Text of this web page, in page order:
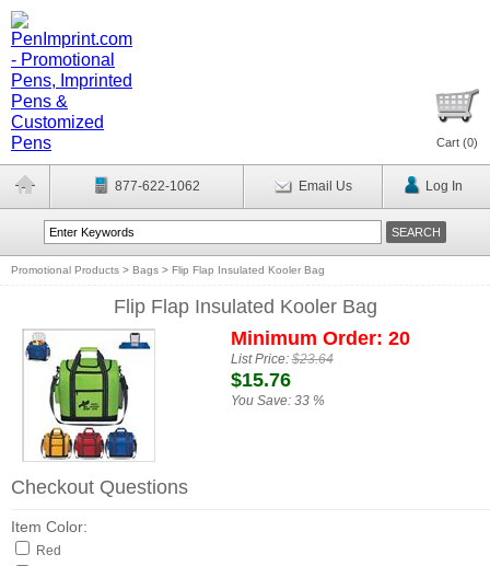
Cart (0)
877-622-1062 Email Us Log In
Promotional Products > Bags > Flip Flap Insulated Kooler Bag
Flip Flap Insulated Kooler Bag
Minimum Order: 20
List Price:$23.64
$15.76
You Save: 33 %
Checkout Questions
Item Color:
Red